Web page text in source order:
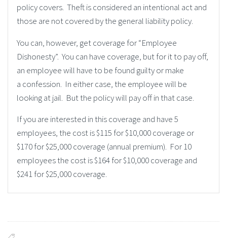
policy covers. Theft is considered an intentional act and
those are not covered by the general liability policy.
You can, however, get coverage for “Employee
Dishonesty”. You can have coverage, but for it to pay off,
an employee will have to be found guilty or make
a confession. In either case, the employee will be
looking at jail. But the policy will pay off in that case.
If you are interested in this coverage and have 5
employees, the cost is $115 for $10,000 coverage or
$170 for $25,000 coverage (annual premium). For 10
employees the cost is $164 for $10,000 coverage and
$241 for $25,000 coverage.